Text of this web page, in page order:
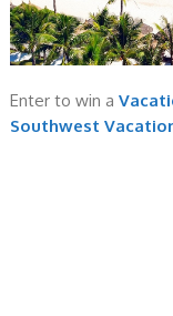
Enter to win a
Southwest